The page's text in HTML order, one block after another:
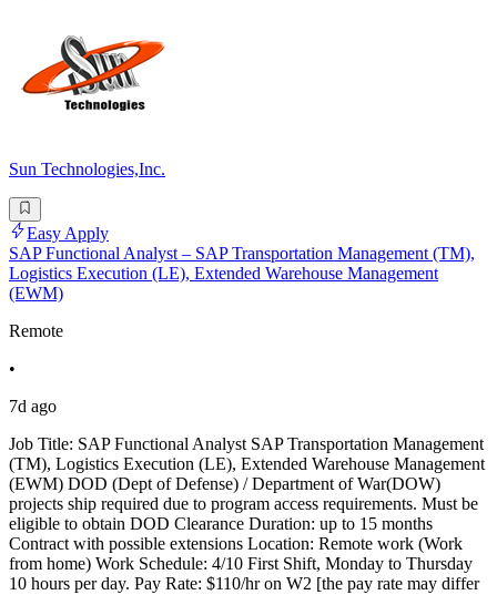
Sun Technologies,Inc.
Easy Apply
SAP Functional Analyst – SAP Transportation Management (TM),
Logistics Execution (LE), Extended Warehouse Management
(EWM)
Remote
•
7d ago
Job Title: SAP Functional Analyst SAP Transportation Management
(TM), Logistics Execution (LE), Extended Warehouse Management
(EWM) DOD (Dept of Defense) / Department of War(DOW)
projects ship required due to program access requirements. Must be
eligible to obtain DOD Clearance Duration: up to 15 months
Contract with possible extensions Location: Remote work (Work
from home) Work Schedule: 4/10 First Shift, Monday to Thursday
10 hours per day. Pay Rate: $110/hr on W2 [the pay rate may differ